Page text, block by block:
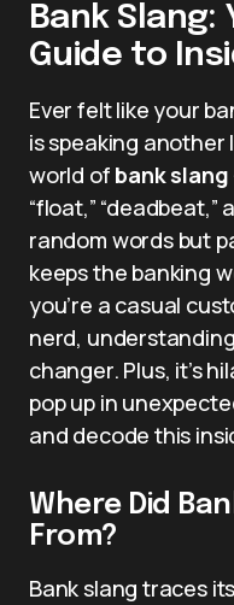
Bank
Guide to
Ever felt like your
is speaking
world of bank slang
“float,” “deadbeat,”
random words but
keeps the banking
you’re a casual
nerd,
changer. Plus, it’s
pop up in
and decode this
Where Did
From?
Bank slang traces